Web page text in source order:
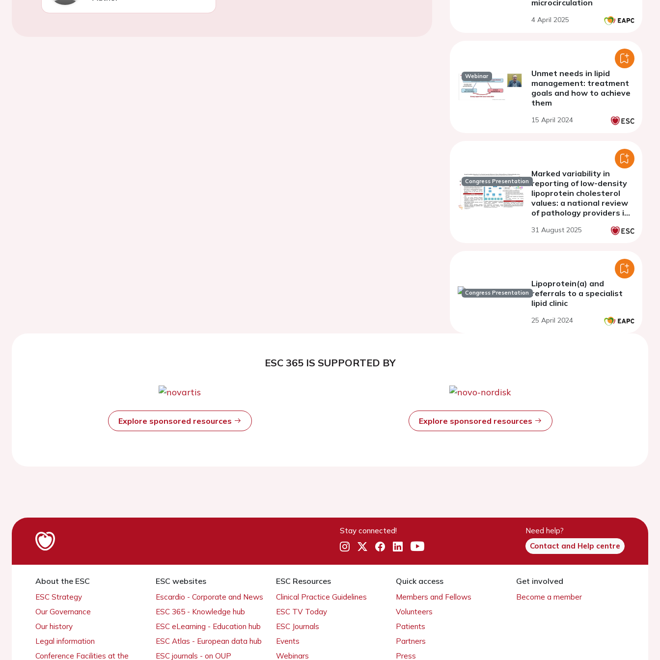
microcirculation
4 April 2025
Webinar
Unmet needs in lipid
management: treatment
goals and how to achieve
them
15 April 2024
Congress Presentation
Marked variability in
reporting of low-density
lipoprotein cholesterol
values: a national review
of pathology providers in
31 August 2025
Congress Presentation
Lipoprotein(a) and
referrals to a specialist
lipid clinic
25 April 2024
ESC 365 IS SUPPORTED BY
Explore sponsored resources Explore sponsored resources
Stay connected!
Need help?
Contact and Help centre
About the ESC
ESC Strategy
Our Governance
Our history
Legal information
Conference Facilities at the
ESC websites
Escardio - Corporate and News
ESC 365 - Knowledge hub
ESC eLearning - Education hub
ESC Atlas - European data hub
ESC journals - on OUP
ESC Resources
Clinical Practice Guidelines
ESC TV Today
ESC Journals
Events
Webinars
Quick access
Members and Fellows
Volunteers
Patients
Partners
Press
Get involved
Become a member